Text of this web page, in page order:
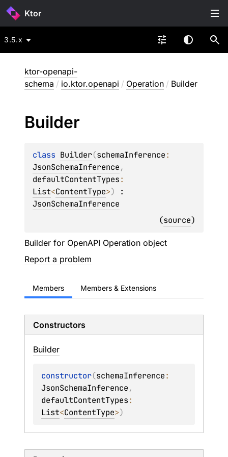
Ktor
3.5.x
ktor-openapi-
schema / io.ktor.openapi / Operation / Builder
Builder
class Builder(schemaInference
JsonSchemaInference
defaultContentTypes
List<ContentType>)
JsonSchemaInference
(source)
Builder for OpenAPI Operation object
Report a problem
Members Members & Extensions
Constructors
Builder
constructor(schemaInference
JsonSchemaInference
defaultContentTypes
List<ContentType>)